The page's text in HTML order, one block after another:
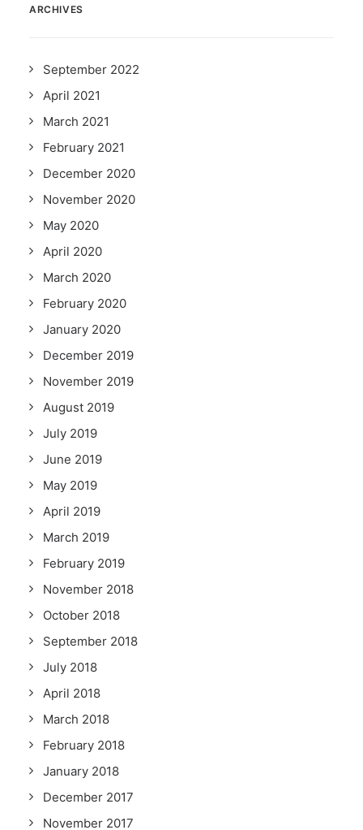
ARCHIVES
September 2022
April 2021
March 2021
February 2021
December 2020
November 2020
May 2020
April 2020
March 2020
February 2020
January 2020
December 2019
November 2019
August 2019
July 2019
June 2019
May 2019
April 2019
March 2019
February 2019
November 2018
October 2018
September 2018
July 2018
April 2018
March 2018
February 2018
January 2018
December 2017
November 2017